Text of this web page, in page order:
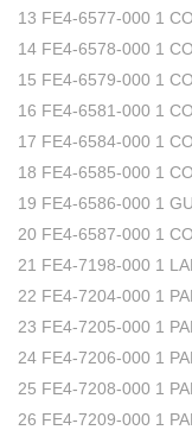
13 FE4-6577-000 1
14 FE4-6578-000 1
15 FE4-6579-000 1
16 FE4-6581-000 1
17 FE4-6584-000 1
18 FE4-6585-000 1
19 FE4-6586-000 1
20 FE4-6587-000 1
21 FE4-7198-000 1
22 FE4-7204-000 1
23 FE4-7205-000 1
24 FE4-7206-000 1
25 FE4-7208-000 1
26 FE4-7209-000 1